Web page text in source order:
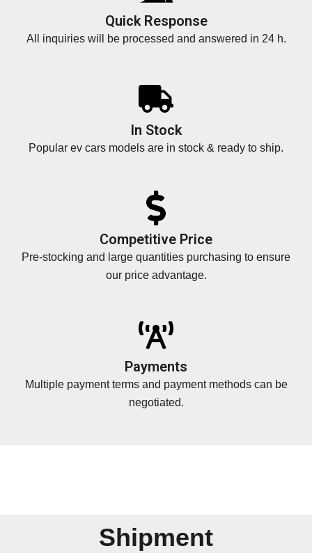
Quick Response
All inquiries will be processed and answered in 24 h.
In Stock
Popular ev cars models are in stock & ready to ship.
Competitive Price
Pre-stocking and large quantities purchasing to ensure
our price advantage.
Payments
Multiple payment terms and payment methods can be
negotiated.
Shipment